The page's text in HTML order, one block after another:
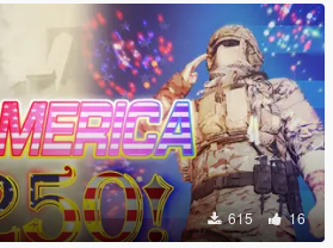
615 16